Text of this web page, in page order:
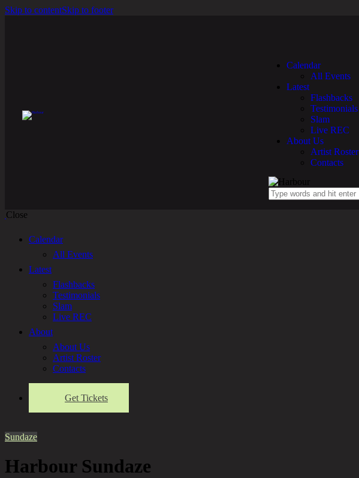
Skip to contentSkip to footer
Calendar
All Events
Latest
Flashbacks
Testimonials
Slam
Live REC
About Us
Artist Roster
Contacts
Close
Calendar
All Events
Latest
Flashbacks
Testimonials
Slam
Live REC
About
About Us
Artist Roster
Contacts
Get Tickets
Sundaze
Harbour Sundaze